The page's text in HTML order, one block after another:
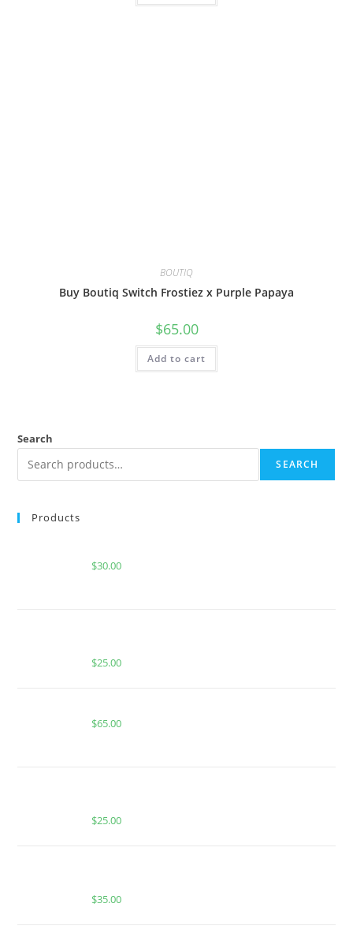
BOUTIQ
Buy Boutiq Switch Frostiez x Purple Papaya
$65.00
Add to cart
Search
SEARCH
Products
$30.00
$25.00
$65.00
$25.00
$35.00